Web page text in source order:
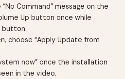
Command” message on the
Up button once while
button.
choose “Apply Update from
now” once the installation
in the video.